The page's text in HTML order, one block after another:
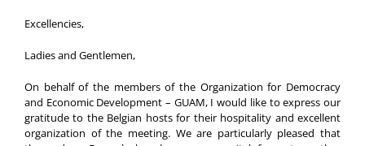
Excellencies,
Ladies and Gentlemen,
On behalf of the members of the Organization for Democracy
and Economic Development – GUAM, I would like to express our
gratitude to the Belgian hosts for their hospitality and excellent
organization of the meeting. We are particularly pleased that